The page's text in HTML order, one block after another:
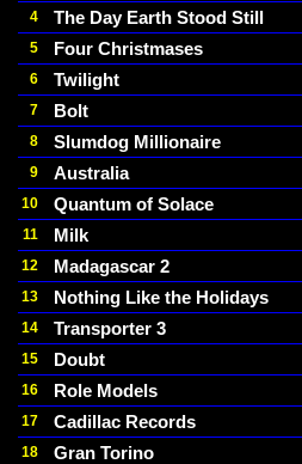
4 The Day Earth Stood Still
5 Four Christmases
6 Twilight
7 Bolt
8 Slumdog Millionaire
9 Australia
10 Quantum of Solace
11 Milk
12 Madagascar 2
13 Nothing Like the Holidays
14 Transporter 3
15 Doubt
16 Role Models
17 Cadillac Records
18 Gran Torino